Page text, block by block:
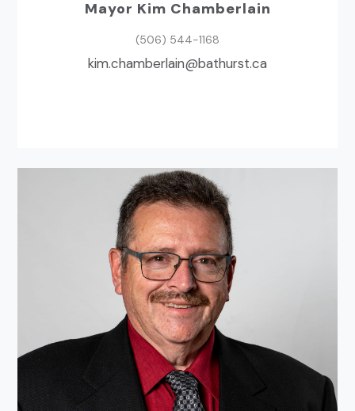
Mayor Kim Chamberlain
(506) 544-1168
ac.tsruhtab@nialrebmahc.mik